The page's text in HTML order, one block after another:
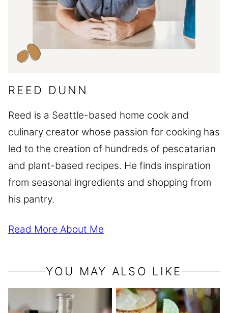
REED DUNN
Reed is a Seattle-based home cook and
culinary creator whose passion for cooking has
led to the creation of hundreds of pescatarian
and plant-based recipes. He finds inspiration
from seasonal ingredients and shopping from
his pantry.
Read More About Me
YOU MAY ALSO LIKE